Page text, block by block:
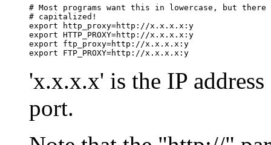
# Most programs want this in lowercase, but
# capitalized!
export http_proxy=http://x.x.x.x:y
export HTTP_PROXY=http://x.x.x.x:y
export ftp_proxy=http://x.x.x.x:y
'x.x.x.x' is the IP
port.